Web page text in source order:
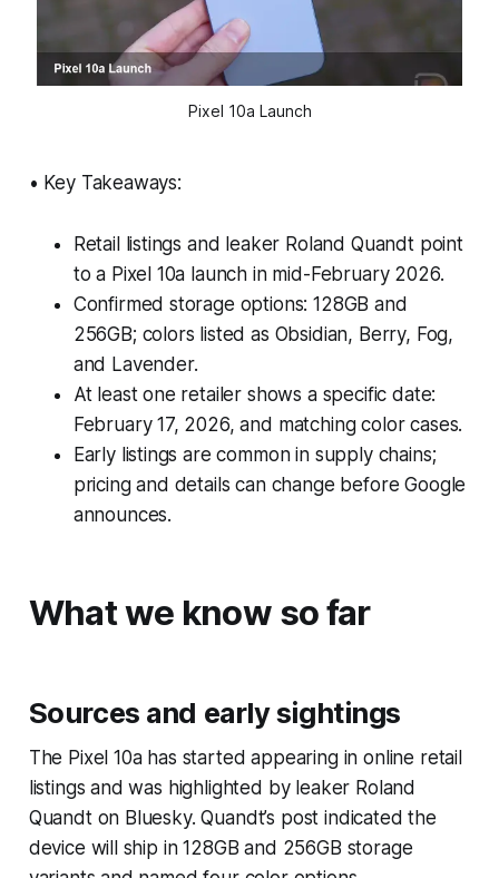
Pixel 10a Launch
• Key Takeaways:
Retail listings and leaker Roland Quandt point
to a Pixel 10a launch in mid-February 2026.
Confirmed storage options: 128GB and
256GB; colors listed as Obsidian, Berry, Fog,
and Lavender.
At least one retailer shows a specific date:
February 17, 2026, and matching color cases.
Early listings are common in supply chains;
pricing and details can change before Google
announces.
What we know so far
Sources and early sightings
The Pixel 10a has started appearing in online retail
listings and was highlighted by leaker Roland
Quandt on Bluesky. Quandt’s post indicated the
device will ship in 128GB and 256GB storage